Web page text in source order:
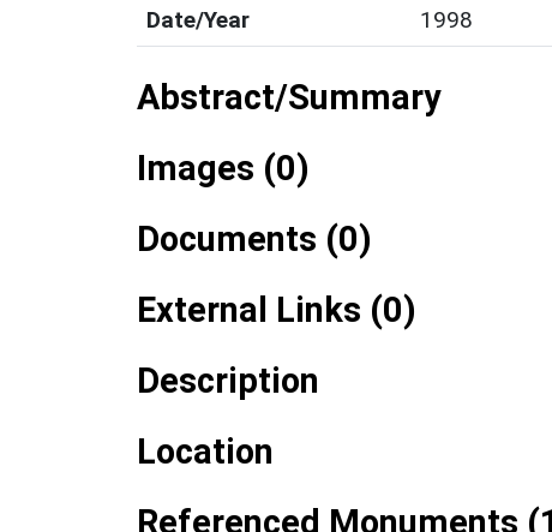
Date/Year
1998
Abstract/Summary
Images (0)
Documents (0)
External Links (0)
Description
Location
Referenced Monuments